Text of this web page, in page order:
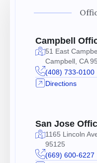
Campbell
51 East
Campbell, CA
(408) 733-0100
Directions
San Jose
1165 Lincoln
95125
(669) 600-6227